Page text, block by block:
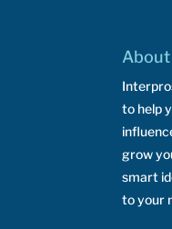
to help
grow
smart
to your